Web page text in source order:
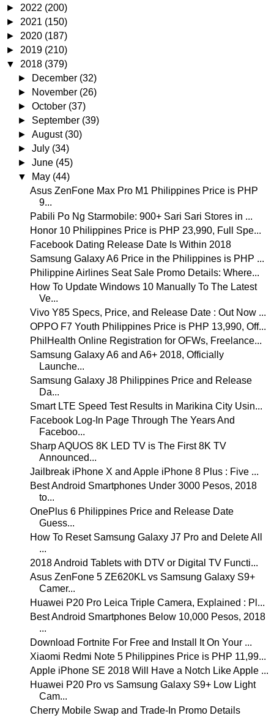
► 2022 (200)
► 2021 (150)
► 2020 (187)
► 2019 (210)
▼ 2018 (379)
►
December (32)
►
November (26)
►October (37)
► September (39)
►August (30)
►July (34)
►June (45)
▼
May (44)
Asus ZenFone Max Pro M1 Philippines Price is PHP
9...
Pabili Po Ng Starmobile: 900+ Sari Sari Stores in ...
Honor 10 Philippines Price is PHP 23,990, Full Spe...
Facebook Dating Release Date Is Within 2018
Samsung Galaxy A6 Price in the Philippines is PHP ...
Philippine Airlines Seat Sale Promo Details: Where...
How To Update Windows 10 Manually To The Latest
Ve...
Vivo Y85 Specs, Price, and Release Date : Out Now ...
OPPO F7 Youth Philippines Price is PHP 13,990, Off...
PhilHealth Online Registration for OFWs, Freelance...
Samsung Galaxy A6 and A6+ 2018, Officially
Launche...
Samsung Galaxy J8 Philippines Price and Release
Da...
Smart LTE Speed Test Results in Marikina City Usin...
Facebook Log-In Page Through The Years And
Faceboo...
Sharp AQUOS 8K LED TV is The First 8K TV
Announced...
Jailbreak iPhone X and Apple iPhone 8 Plus : Five ...
Best Android Smartphones Under 3000 Pesos, 2018
to...
OnePlus 6 Philippines Price and Release Date
Guess...
How To Reset Samsung Galaxy J7 Pro and Delete All
...
2018 Android Tablets with DTV or Digital TV Functi...
Asus ZenFone 5 ZE620KL vs Samsung Galaxy S9+
Camer...
Huawei P20 Pro Leica Triple Camera, Explained : Pl...
Best Android Smartphones Below 10,000 Pesos, 2018
...
Download Fortnite For Free and Install It On Your ...
Xiaomi Redmi Note 5 Philippines Price is PHP 11,99...
Apple iPhone SE 2018 Will Have a Notch Like Apple ...
Huawei P20 Pro vs Samsung Galaxy S9+ Low Light
Cam...
Cherry Mobile Swap and Trade-In Promo Details